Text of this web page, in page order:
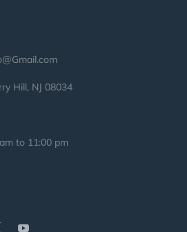
Hill, NJ 08034
to 11:00 pm